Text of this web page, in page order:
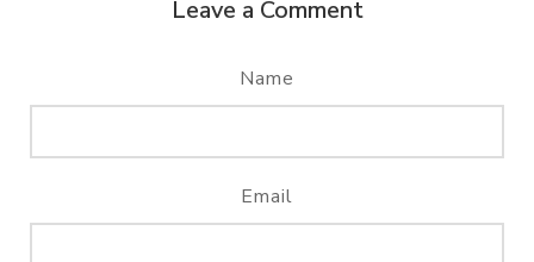
Leave a Comment
Name
Email